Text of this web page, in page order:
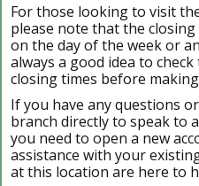
For those looking to visit
please note that the
on the day of the week or
always a good idea to
closing times before
If you have any questions
branch directly to speak to
you need to open a new
assistance with your
at this location are here to